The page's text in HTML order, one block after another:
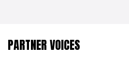
PARTNER VOICES